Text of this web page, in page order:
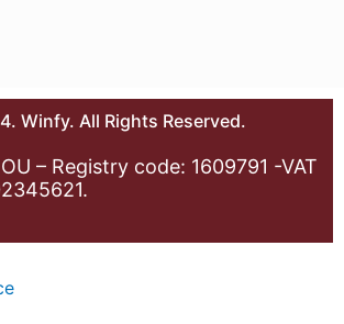
Winfy. All Rights Reserved.
– Registry code: 1609791 -VAT